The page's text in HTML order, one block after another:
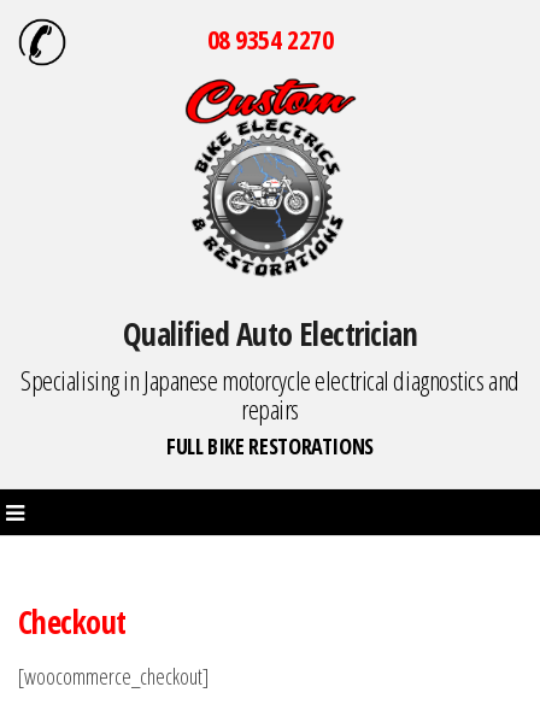
08 9354 2270
Qualified Auto Electrician
Specialising in Japanese motorcycle electrical diagnostics and
repairs
FULL BIKE RESTORATIONS
Checkout
[woocommerce_checkout]